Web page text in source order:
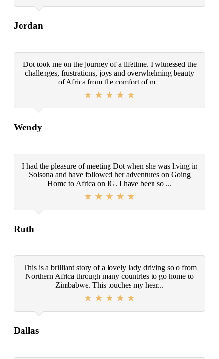
Jordan
Dot took me on the journey of a lifetime. I witnessed the
challenges, frustrations, joys and overwhelming beauty
of Africa from the comfort of m...
Wendy
I had the pleasure of meeting Dot when she was living in
Solsona and have followed her adventures on Going
Home to Africa on IG. I have been so ...
Ruth
This is a brilliant story of a lovely lady driving solo from
Northern Africa through many countries to go home to
Zimbabwe. This touches my hear...
Dallas